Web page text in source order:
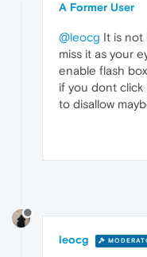
A Former User
@leocg It is not
miss it as your
enable flash
if you dont
to disallow
leocg